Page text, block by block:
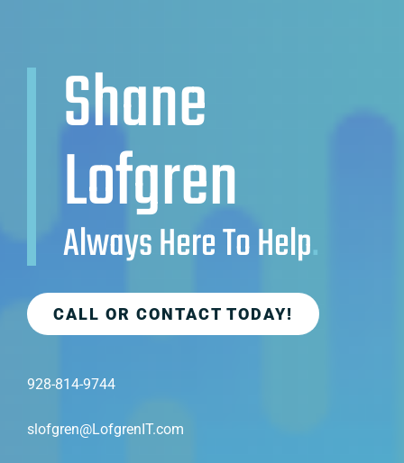
Shane
Lofgren
Always Here To Help.
CALL OR CONTACT TODAY!
928-814-9744
slofgren@LofgrenIT.com